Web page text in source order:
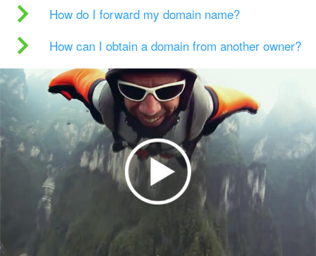
How do I forward my domain name?
How can I obtain a domain from another owner?